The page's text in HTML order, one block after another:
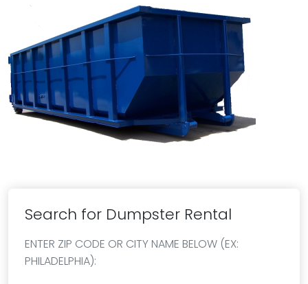
Search for Dumpster Rental
ENTER ZIP CODE OR CITY NAME BELOW (EX:
PHILADELPHIA):